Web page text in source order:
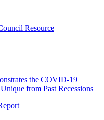
Resource
the COVID-19
from Past Recessions